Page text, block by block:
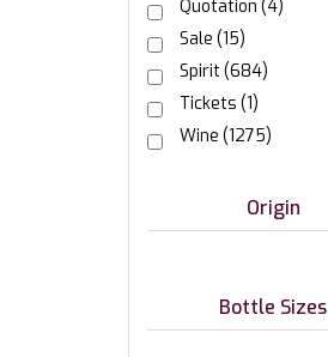
Quotation (4)
Sale (15)
Spirit(684)
Tickets (1)
Wine (1275)
Origin
Bottle Sizes